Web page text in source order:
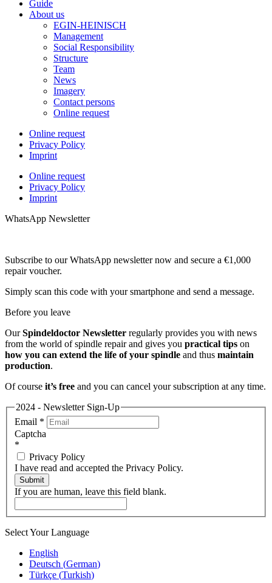
Guide
About us
EGIN-HEINISCH
Management
Social Responsibility
Structure
Team
News
Imagery
Contact persons
Online request
Online request
Privacy Policy
Imprint
Online request
Privacy Policy
Imprint
WhatsApp Newsletter
Subscribe to our WhatsApp newsletter now and secure a €1,000
repair voucher.
Simply scan this code with your smartphone and send a message.
Before you leave
OurSpindeldoctor Newsletter regularly provides you with news
from the world of spindle repair and gives you practical tips on
how you can extend the life of your spindle and thus maintain
production.
Of course it’s free and you can cancel your subscription at any time.
2024 - Newsletter Sign-Up
Email *
Captcha
*
Privacy Policy
I have read and accepted the Privacy Policy.
Submit
If you are human, leave this field blank.
Select Your Language
English
Deutsch (German)
Türkçe (Turkish)